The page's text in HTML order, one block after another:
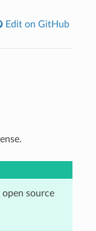
Edit on GitHub
source